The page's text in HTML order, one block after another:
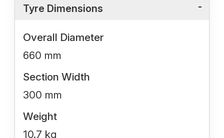
Tyre Dimensions
Overall Diameter
660 mm
Section Width
300 mm
Weight
10.7 kg